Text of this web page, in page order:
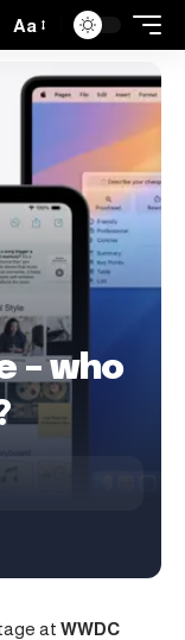
Aa
– who
at WWDC